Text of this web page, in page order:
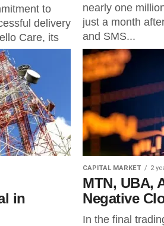
to
delivery
Care, its
nearly one
just a month
and SMS...
in
CAPITAL MARKET 2
MTN, UBA,
Negative
In the final